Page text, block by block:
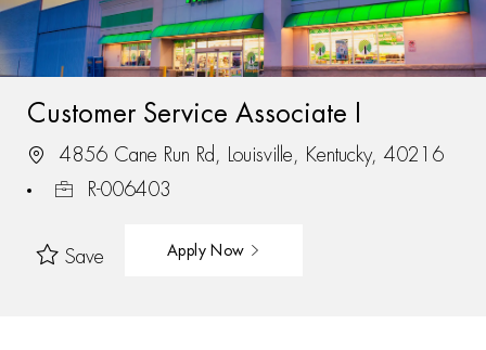
Customer Service Associate I
4856 Cane Run Rd, Louisville, Kentucky, 40216
R-006403
Save Apply Now